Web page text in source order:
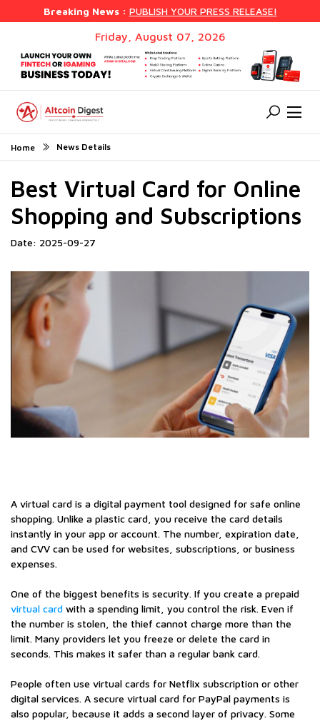
Breaking News : PUBLISH YOUR PRESS RELEASE!
Friday, August 07, 2026
Home News Details
Best Virtual Card for Online
Shopping and Subscriptions
Date: 2025-09-27
A virtual card is a digital payment tool designed for safe online
shopping. Unlike a plastic card, you receive the card details
instantly in your app or account. The number, expiration date,
and CVV can be used for websites, subscriptions, or business
expenses.
One of the biggest benefits is security. If you create a prepaid
virtual card with a spending limit, you control the risk. Even if
the number is stolen, the thief cannot charge more than the
limit. Many providers let you freeze or delete the card in
seconds. This makes it safer than a regular bank card.
People often use virtual cards for Netflix subscription or other
digital services. A secure virtual card for PayPal payments is
also popular, because it adds a second layer of privacy. Some